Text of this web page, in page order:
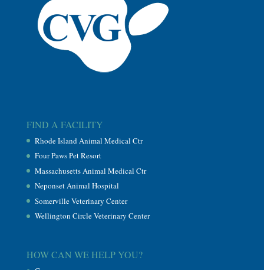
FIND A FACILITY
Rhode Island Animal Medical Ctr
Four Paws Pet Resort
Massachusetts Animal Medical Ctr
Neponset Animal Hospital
Somerville Veterinary Center
Wellington Circle Veterinary Center
HOW CAN WE HELP YOU?